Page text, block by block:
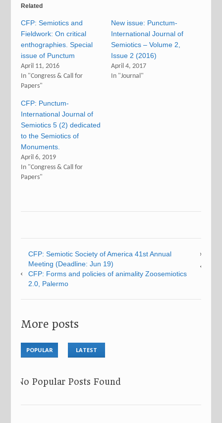
Related
CFP: Semiotics and
Fieldwork: On critical
enthographies. Special
issue of Punctum
April 11, 2016
In "Congress & Call for
Papers"
New issue: Punctum-
International Journal of
Semiotics – Volume 2,
Issue 2 (2016)
April 4, 2017
In "Journal"
CFP: Punctum-
International Journal of
Semiotics 5 (2) dedicated
to the Semiotics of
Monuments.
April 6, 2019
In "Congress & Call for
Papers"
CFP: Semiotic Society of America 41st Annual
Meeting (Deadline: Jun 19)
CFP: Forms and policies of animality Zoosemiotics
2.0, Palermo
More posts
POPULAR LATEST
No Popular Posts Found